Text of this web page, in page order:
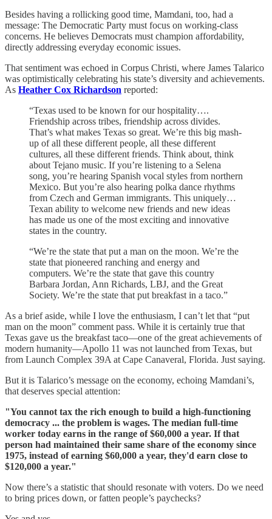
Besides having a rollicking good time, Mamdani, too, had a
message: The Democratic Party must focus on working-class
concerns. He believes Democrats must champion affordability,
directly addressing everyday economic issues.
That sentiment was echoed in Corpus Christi, where James Talarico
was optimistically celebrating his state’s diversity and achievements.
As Heather Cox Richardson reported:
“Texas used to be known for our hospitality….
Friendship across tribes, friendship across divides.
That’s what makes Texas so great. We’re this big mash-
up of all these different people, all these different
cultures, all these different friends. Think about, think
about Tejano music. If you’re listening to a Selena
song, you’re hearing Spanish vocal styles from northern
Mexico. But you’re also hearing polka dance rhythms
from Czech and German immigrants. This uniquely…
Texan ability to welcome new friends and new ideas
has made us one of the most exciting and innovative
states in the country.
“We’re the state that put a man on the moon. We’re the
state that pioneered ranching and energy and
computers. We’re the state that gave this country
Barbara Jordan, Ann Richards, LBJ, and the Great
Society. We’re the state that put breakfast in a taco.”
As a brief aside, while I love the enthusiasm, I can’t let that “put
man on the moon” comment pass. While it is certainly true that
Texas gave us the breakfast taco—one of the great achievements of
modern humanity—Apollo 11 was not launched from Texas, but
from Launch Complex 39A at Cape Canaveral, Florida. Just saying.
But it is Talarico’s message on the economy, echoing Mamdani’s,
that deserves special attention:
"You cannot tax the rich enough to build a high-functioning
democracy ... the problem is wages. The median full-time
worker today earns in the range of $60,000 a year. If that
person had maintained their same share of the economy since
1975, instead of earning $60,000 a year, they'd earn close to
$120,000 a year."
Now there’s a statistic that should resonate with voters. Do we need
to bring prices down, or fatten people’s paychecks?